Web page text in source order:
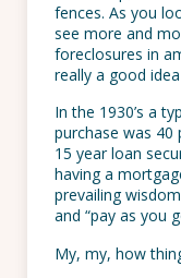
fences. As you
see more and
foreclosures in
really a good
In the 1930’s a
purchase was 40
15 year loan
having a
prevailing
and “pay as you
My, my, how